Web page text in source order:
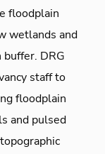
floodplain
wetlands and
DRG
staff to
floodplain
and pulsed